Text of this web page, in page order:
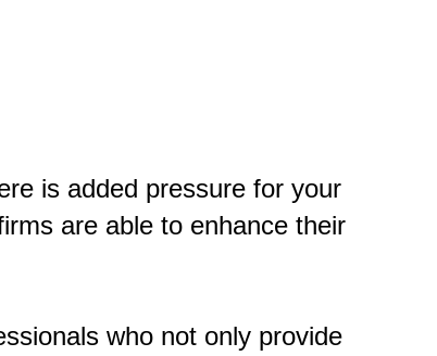
is added pressure for your
are able to enhance their
who not only provide